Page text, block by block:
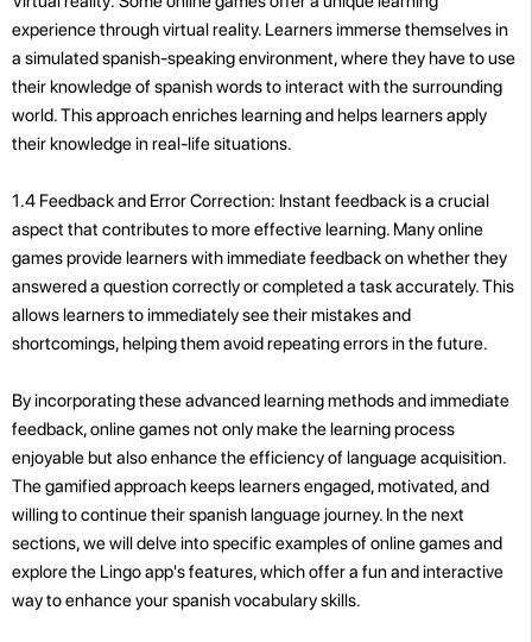
experience through virtual reality. Learners immerse themselves in
a simulated spanish-speaking environment, where they have to use
their knowledge of spanish words to interact with the surrounding
world. This approach enriches learning and helps learners apply
their knowledge in real-life situations.
1.4 Feedback and Error Correction: Instant feedback is a crucial
aspect that contributes to more effective learning. Many online
games provide learners with immediate feedback on whether they
answered a question correctly or completed a task accurately. This
allows learners to immediately see their mistakes and
shortcomings, helping them avoid repeating errors in the future.
By incorporating these advanced learning methods and immediate
feedback, online games not only make the learning process
enjoyable but also enhance the efficiency of language acquisition.
The gamified approach keeps learners engaged, motivated, and
willing to continue their spanish language journey. In the next
sections, we will delve into specific examples of online games and
explore the Lingo app's features, which offer a fun and interactive
way to enhance your spanish vocabulary skills.